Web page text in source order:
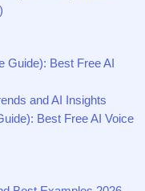
and AI Insights
Best Free AI Voice